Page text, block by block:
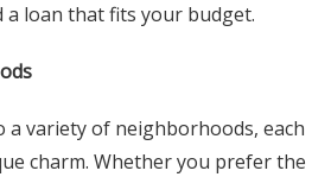
loan that fits your budget.
a variety of neighborhoods, each
charm. Whether you prefer the